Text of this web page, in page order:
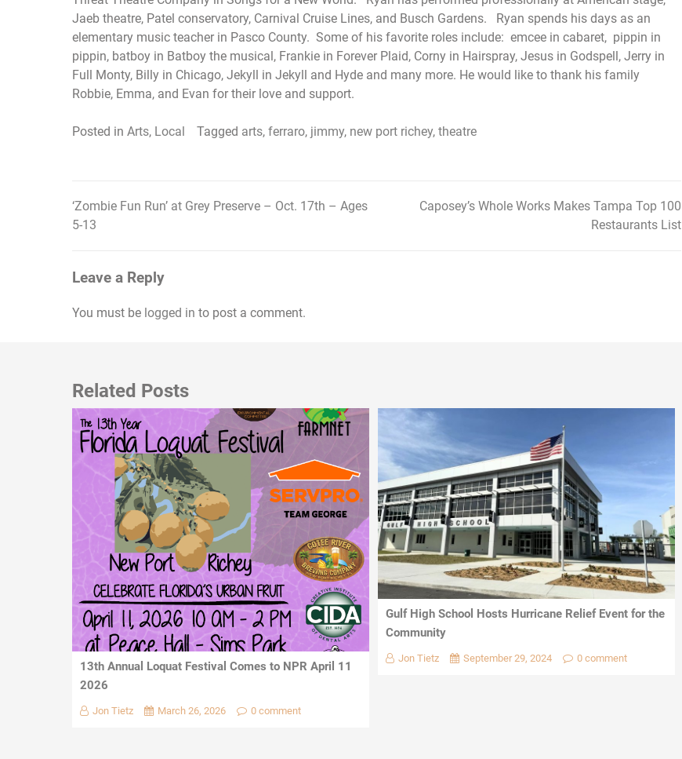
Jaeb theatre, Patel conservatory, Carnival Cruise Lines, and Busch Gardens. Ryan spends his days as an
elementary music teacher in Pasco County. Some of his favorite roles include: emcee in cabaret, pippin in
pippin, batboy in Batboy the musical, Frankie in Forever Plaid, Corny in Hairspray, Jesus in Godspell, Jerry in
Full Monty, Billy in Chicago, Jekyll in Jekyll and Hyde and many more. He would like to thank his family
Robbie, Emma, and Evan for their love and support.
Posted in Arts, Local Tagged arts, ferraro, jimmy, new port richey, theatre
Post
‘Zombie Fun Run’ at Grey Preserve – Oct. 17th – Ages
5-13
Caposey’s Whole Works Makes Tampa Top 100
Restaurants List
Leave a Reply
You must be logged in to post a comment.
Related Posts
13th Annual Loquat Festival Comes to NPR April 11
2026
Jon Tietz March 26, 2026 0 comment
Gulf High School Hosts Hurricane Relief Event for the
Community
Jon Tietz September 29, 2024 0 comment